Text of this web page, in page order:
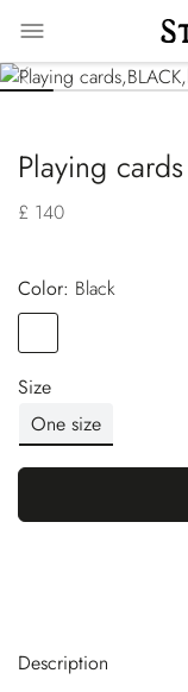
Playing cards
£ 140
Color:
black
Size
One size
Description